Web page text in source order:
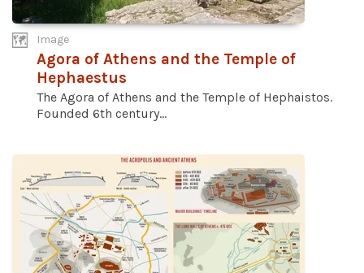
Image
Agora of Athens and the Temple of
Hephaestus
The Agora of Athens and the Temple of Hephaistos.
Founded 6th century...